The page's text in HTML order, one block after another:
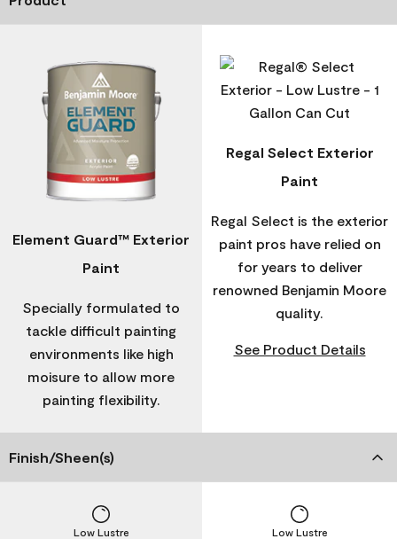
Element Guard™ Exterior
Paint
Specially formulated to
tackle difficult painting
environments like high
moisure to allow more
painting flexibility.
Regal Select Exterior
Paint
Regal Select is the exterior
paint pros have relied on
for years to deliver
renowned Benjamin Moore
quality.
See Product Details
Finish/Sheen(s)
Low Lustre Low Lustre